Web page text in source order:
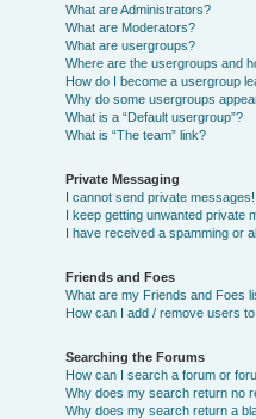
What are Administrators?
What are Moderators?
What are usergroups?
Where are the usergroups and
How do I become a usergroup
Why do some usergroups
What is a “Default usergroup”?
What is “The team” link?
Private Messaging
I cannot send private messages!
I keep getting unwanted private
I have received a spamming or
Friends and Foes
What are my Friends and Foes
How can I add / remove users
Searching the Forums
How can I search a forum or
Why does my search return no
Why does my search return a